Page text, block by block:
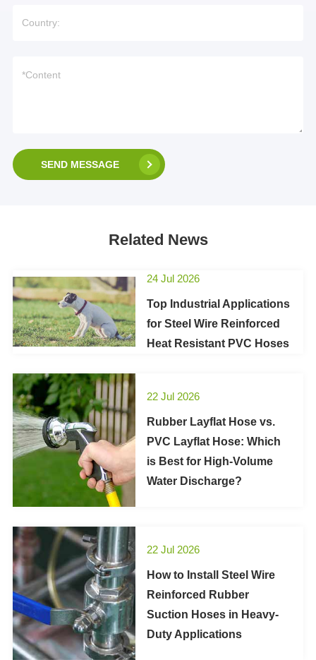
SEND MESSAGE
Related News
24 Jul 2026
Top Industrial Applications
for Steel Wire Reinforced
Heat Resistant PVC Hoses
22 Jul 2026
Rubber Layflat Hose vs.
PVC Layflat Hose: Which
is Best for High-Volume
Water Discharge?
22 Jul 2026
How to Install Steel Wire
Reinforced Rubber
Suction Hoses in Heavy-
Duty Applications